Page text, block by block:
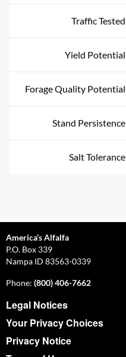
Traffic
Yield
Forage Quality
Stand
Salt
America’s Alfalfa
P.O. Box 339
Nampa ID 83563-0339
Phone: (800) 406-7662
Legal Notices
Your Privacy Choices
Privacy Notice